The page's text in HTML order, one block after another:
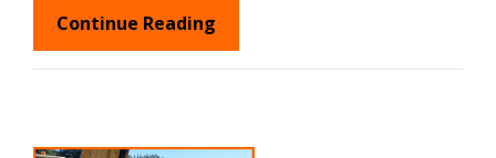
Continue Reading